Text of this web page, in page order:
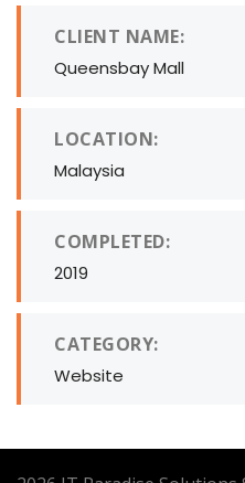
CLIENT NAME:
Queensbay Mall
LOCATION:
Malaysia
COMPLETED:
2019
CATEGORY:
Website